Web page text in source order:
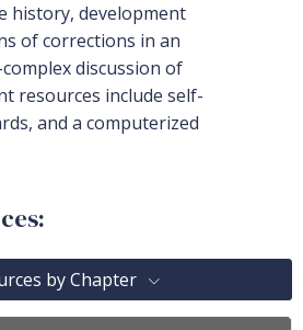
history, development
of corrections in an
discussion of
resources include self-
and a computerized
by Chapter